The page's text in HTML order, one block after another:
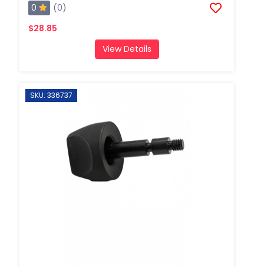
0
(0)
$28.85
View Details
SKU: 336737